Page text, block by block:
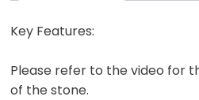
4.25
quantity
Key Features:
Please refer to the video for
of the stone.